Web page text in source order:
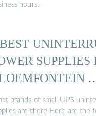
hours.
SUPPLIES
brands of small UPS
are there Here are the